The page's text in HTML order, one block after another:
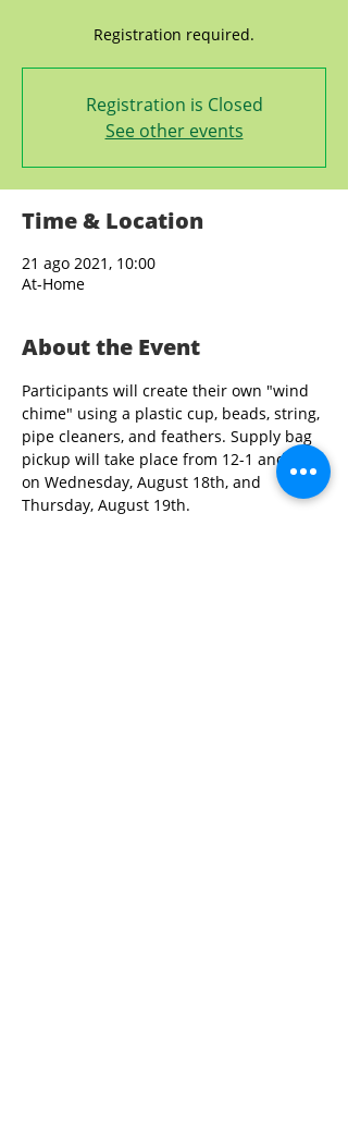
Registration required.
Registration is Closed
See other events
Time & Location
21 ago 2021, 10:00
At-Home
About the Event
Participants will create their own "wind
chime" using a plastic cup, beads, string,
pipe cleaners, and feathers. Supply bag
pickup will take place from 12-1 and 3-4
on Wednesday, August 18th, and
Thursday, August 19th.